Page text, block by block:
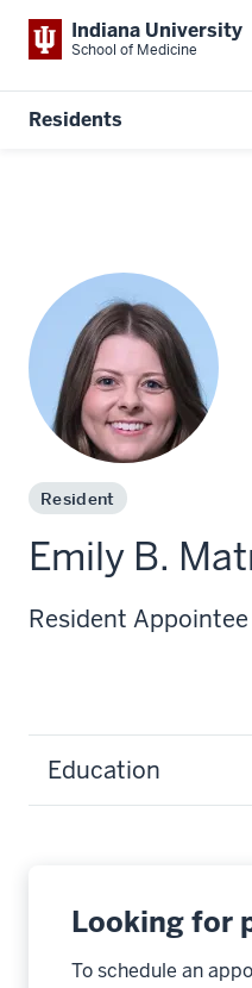
Indiana University
School of Medicine
Residents
Resident
Emily B.
Resident Appointee
Education
Looking for
To schedule an